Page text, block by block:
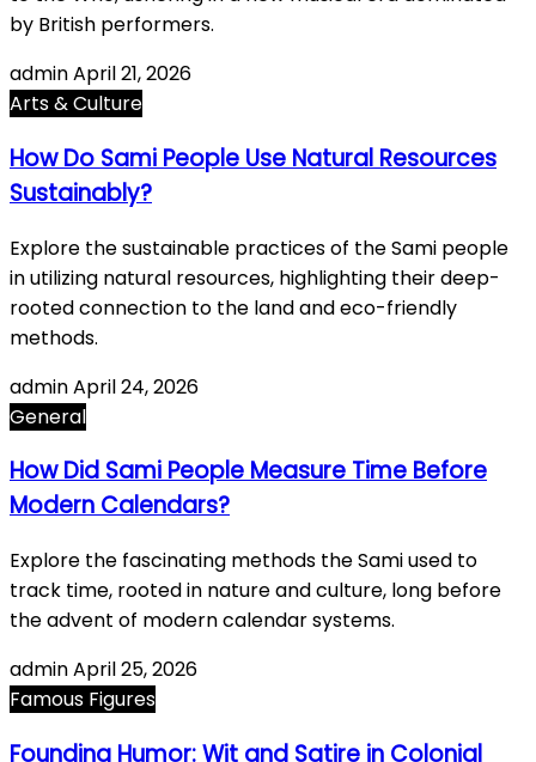
by British performers.
adminApril 21, 2026
Arts & Culture
How Do Sami People Use Natural Resources
Sustainably?
Explore the sustainable practices of the Sami people
in utilizing natural resources, highlighting their deep-
rooted connection to the land and eco-friendly
methods.
adminApril 24, 2026
General
How Did Sami People Measure Time Before
Modern Calendars?
Explore the fascinating methods the Sami used to
track time, rooted in nature and culture, long before
the advent of modern calendar systems.
adminApril 25, 2026
Famous Figures
Founding Humor: Wit and Satire in Colonial